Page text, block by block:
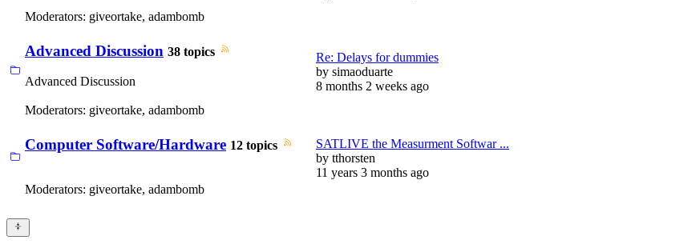
Moderators: giveortake, adambomb
Advanced Discussion 38 topics
Advanced Discussion
Moderators: giveortake, adambomb
Re: Delays for dummies
by simaoduarte
8 months 2 weeks ago
Computer Software/Hardware 12 topics
Moderators: giveortake, adambomb
SATLIVE the Measurment Softwar ...
by tthorsten
11 years 3 months ago